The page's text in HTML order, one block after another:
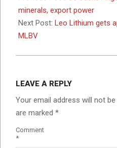
24
minerals, export power
Next Post: Leo Lithium gets
MLBV
LEAVE A REPLY
Your email address will not be
are marked *
Comment
*